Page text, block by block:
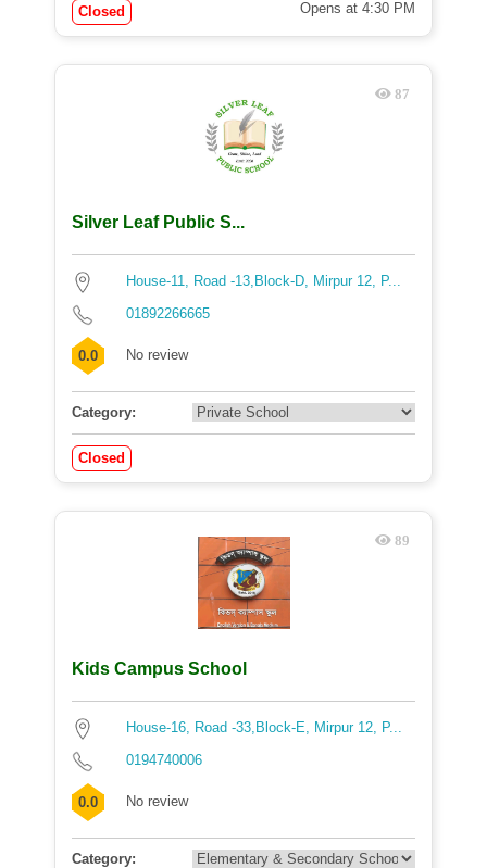
Closed Opens at 4:30 PM
87
Silver Leaf Public S...
House-11, Road -13,Block-D, Mirpur 12, P...
01892266665
0.0 No review
Category:
Closed
89
Kids Campus School
House-16, Road -33,Block-E, Mirpur 12, P...
0194740006
0.0 No review
Category: